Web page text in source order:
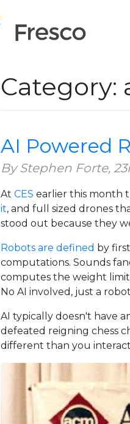
Category:
AI Powered
By Stephen Forte,
At CES earlier this month
it, and full sized drones
stood out because they
Robots are defined by
computations. Sounds
computes the weight
No AI involved, just a
AI typically doesn't have
defeated reigning chess
different than you